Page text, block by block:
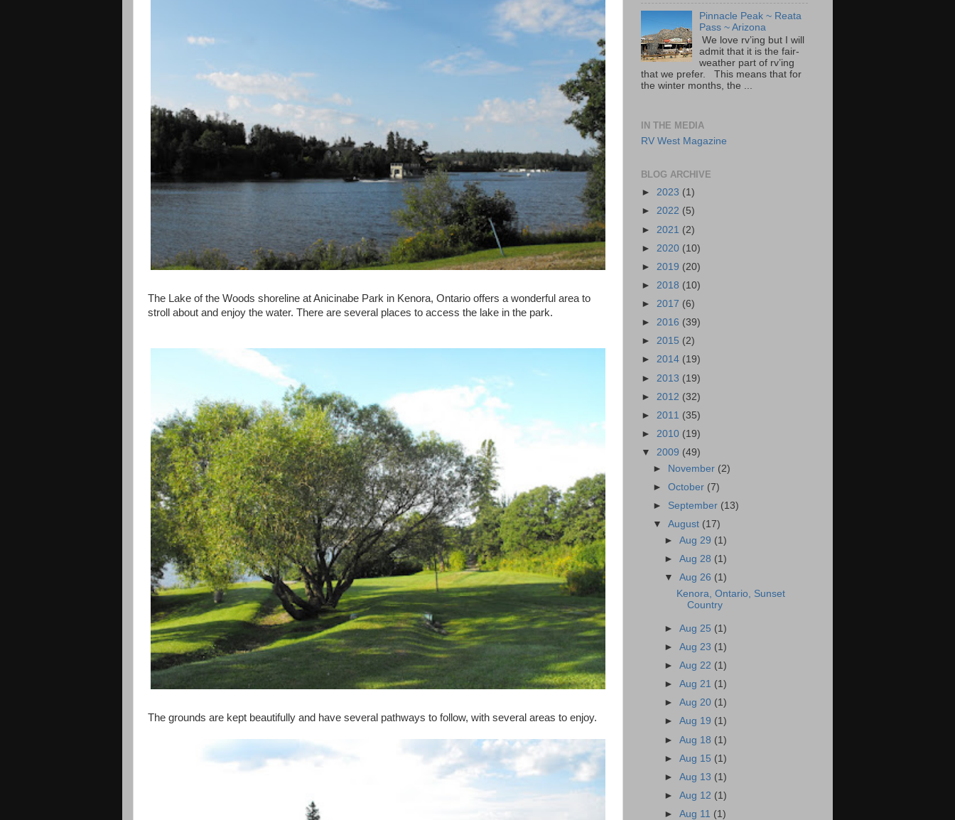
The Lake of the Woods shoreline at Anicinabe Park in Kenora, Ontario offers a wonderful area to
stroll about and enjoy the water. There are several places to access the lake in the park.
The grounds are kept beautifully and have several pathways to follow, with several areas to enjoy.
Pinnacle Peak ~ Reata
Pass ~ Arizona
We love rv’ing but I will
admit that it is the fair-
weather part of rv’ing
that we prefer. This means that for
the winter months, the ...
IN THE MEDIA
RV West Magazine
BLOG ARCHIVE
► 2023 (1)
► 2022 (5)
► 2021 (2)
► 2020 (10)
► 2019 (20)
► 2018 (10)
► 2017 (6)
► 2016 (39)
► 2015 (2)
► 2014 (19)
► 2013 (19)
► 2012 (32)
► 2011 (35)
► 2010 (19)
▼ 2009 (49)
►
November (2)
►October (7)
► September (13)
▼August (17)
►Aug 29 (1)
►Aug 28 (1)
▼Aug 26 (1)
Kenora, Ontario, Sunset
Country
►Aug 25 (1)
►Aug 23 (1)
►Aug 22 (1)
►Aug 21 (1)
►Aug 20 (1)
►Aug 19 (1)
►Aug 18 (1)
►Aug 15 (1)
►Aug 13 (1)
►Aug 12 (1)
►Aug 11 (1)